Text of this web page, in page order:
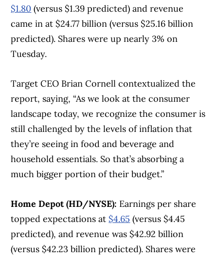
$1.80 (versus $1.39 predicted) and revenue
came in at $24.77 billion (versus $25.16 billion
predicted). Shares were up nearly 3% on
Tuesday.
Target CEO Brian Cornell contextualized the
report, saying, “As we look at the consumer
landscape today, we recognize the consumer is
still challenged by the levels of inflation that
they’re seeing in food and beverage and
household essentials. So that’s absorbing a
much bigger portion of their budget.”
Home Depot (HD/NYSE): Earnings per share
topped expectations at $4.65 (versus $4.45
predicted), and revenue was $42.92 billion
(versus $42.23 billion predicted). Shares were